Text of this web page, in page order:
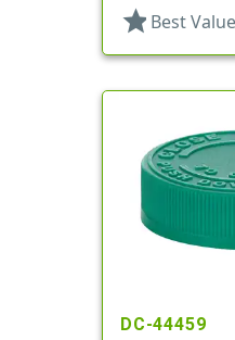
star Best Value
DC-44459